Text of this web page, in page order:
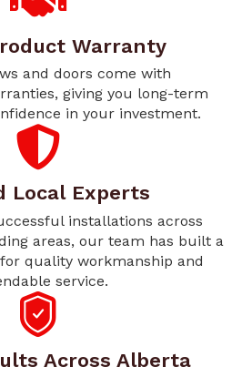
Warranty
and doors come with
giving you long-term
in your investment.
Local Experts
installations across
areas, our team has built a
quality workmanship and
service.
Across Alberta